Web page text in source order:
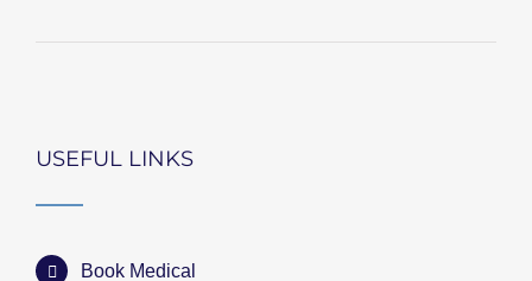
USEFUL LINKS
Book Medical